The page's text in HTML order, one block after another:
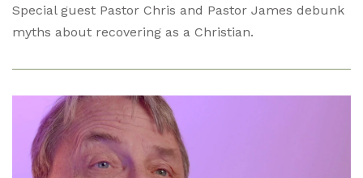
Special guest Pastor Chris and Pastor James debunk
myths about recovering as a Christian.